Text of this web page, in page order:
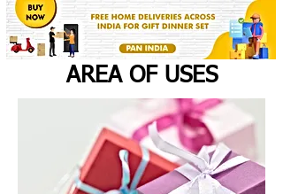
AREA OF USES